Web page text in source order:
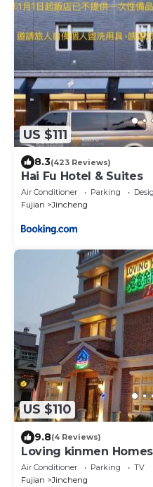
US $111
8.3(423 Reviews)
Hai Fu Hotel & Suites
Air Conditioner Parking
Fujian
Jincheng
US $110
9.8(4 Reviews)
Loving kinmen
Air Conditioner Parking
TV
Fujian
Jincheng